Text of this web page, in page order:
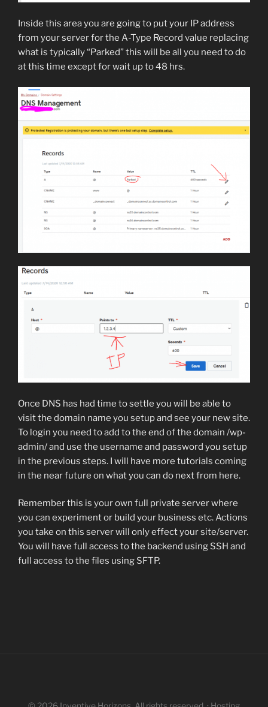
Inside this area you are going to put your IP address
from your server for the A-Type Record value replacing
what is typically “Parked” this will be all you need to do
at this time except for wait up to 48 hrs.
Once DNS has had time to settle you will be able to
visit the domain name you setup and see your new site.
To login you need to add to the end of the domain /wp-
admin/ and use the username and password you setup
in the previous steps. I will have more tutorials coming
in the near future on what you can do next from here.
Remember this is your own full private server where
you can experiment or build your business etc. Actions
you take on this server will only effect your site/server.
You will have full access to the backend using SSH and
full access to the files using SFTP.